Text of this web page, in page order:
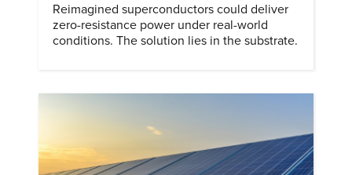
Reimagined superconductors could deliver
zero-resistance power under real-world
conditions. The solution lies in the substrate.